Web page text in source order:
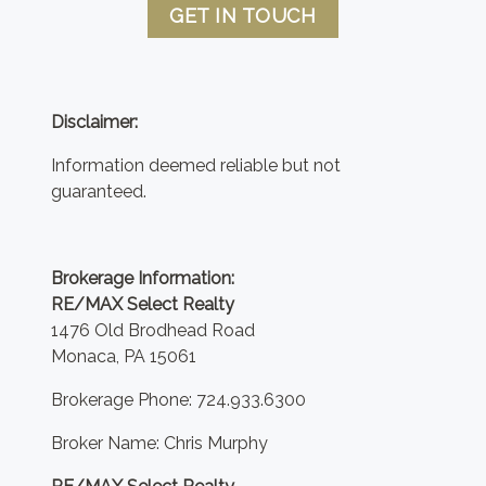
GET IN TOUCH
Disclaimer:
Information deemed reliable but not
guaranteed.
Brokerage Information:
RE/MAX Select Realty
1476 Old Brodhead Road
Monaca, PA 15061
Brokerage Phone: 724.933.6300
Broker Name: Chris Murphy